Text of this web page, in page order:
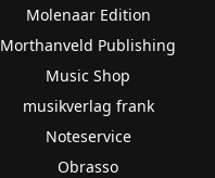
Molenaar Edition
Morthanveld Publishing
Music Shop
musikverlag frank
Noteservice
Obrasso